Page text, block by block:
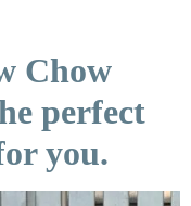
Chow
perfect
you.